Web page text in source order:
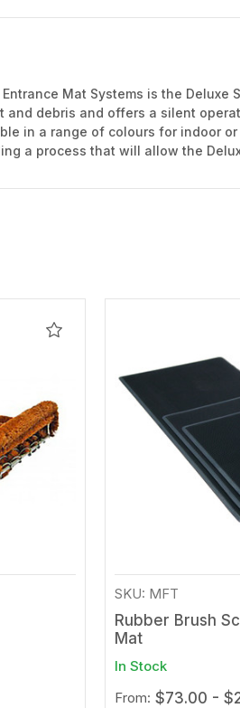
Mat Systems is the Deluxe
and debris and offers a silent
in a range of colours for indoor
a process that will allow the
Add
SKU: MFT
Rubber Brush
Mat
In Stock
From: $73.00 -